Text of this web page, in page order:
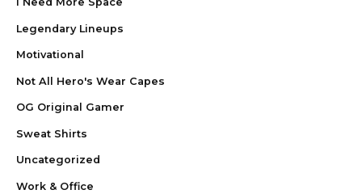
Legendary Lineups
Motivational
Not All Hero's Wear Capes
OG Original Gamer
Sweat Shirts
Uncategorized
Work & Office